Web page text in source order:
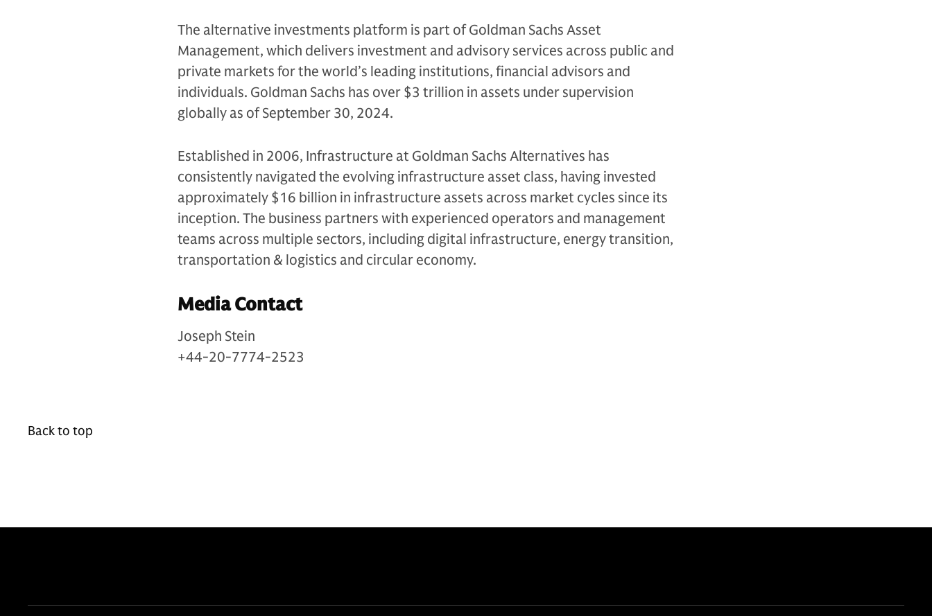
The alternative investments platform is part of Goldman Sachs Asset
Management, which delivers investment and advisory services across public and
private markets for the world’s leading institutions, financial advisors and
individuals. Goldman Sachs has over $3 trillion in assets under supervision
globally as of September 30, 2024.
Established in 2006, Infrastructure at Goldman Sachs Alternatives has
consistently navigated the evolving infrastructure asset class, having invested
approximately $16 billion in infrastructure assets across market cycles since its
inception. The business partners with experienced operators and management
teams across multiple sectors, including digital infrastructure, energy transition,
transportation & logistics and circular economy.
Media Contact
Joseph Stein
+44-20-7774-2523
Back to top